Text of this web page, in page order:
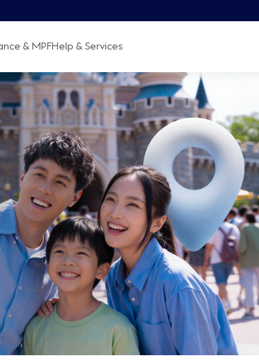
& MPFHelp & Services